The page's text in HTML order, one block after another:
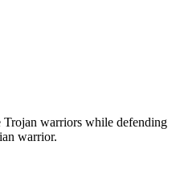
Trojan warriors while defending
warrior.